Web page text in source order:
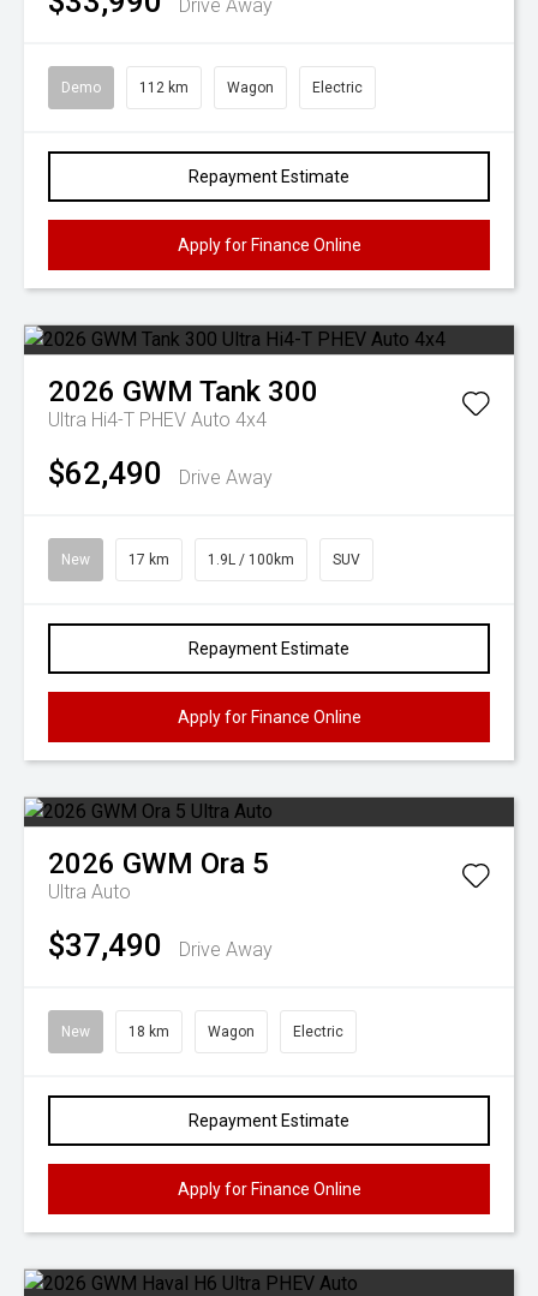
Drive Away
Demo 112 km Wagon Electric
Repayment Estimate
Apply for Finance Online
2026 GWM Tank 300
Ultra Hi4-T PHEV Auto 4x4
$62,490 Drive Away
New 17 km 1.9L / 100km SUV
Repayment Estimate
Apply for Finance Online
2026 GWM Ora 5
Ultra Auto
$37,490 Drive Away
New 18 km Wagon Electric
Repayment Estimate
Apply for Finance Online